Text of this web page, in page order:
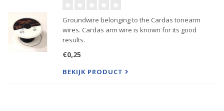
Groundwire belonging to the Cardas tonearm
wires. Cardas arm wire is known for its good
results.
Cardas Cartridge Clips in gold, silver or Rhodium
plated Brass. Price is per cm!
€0,25
BEKIJK PRODUCT